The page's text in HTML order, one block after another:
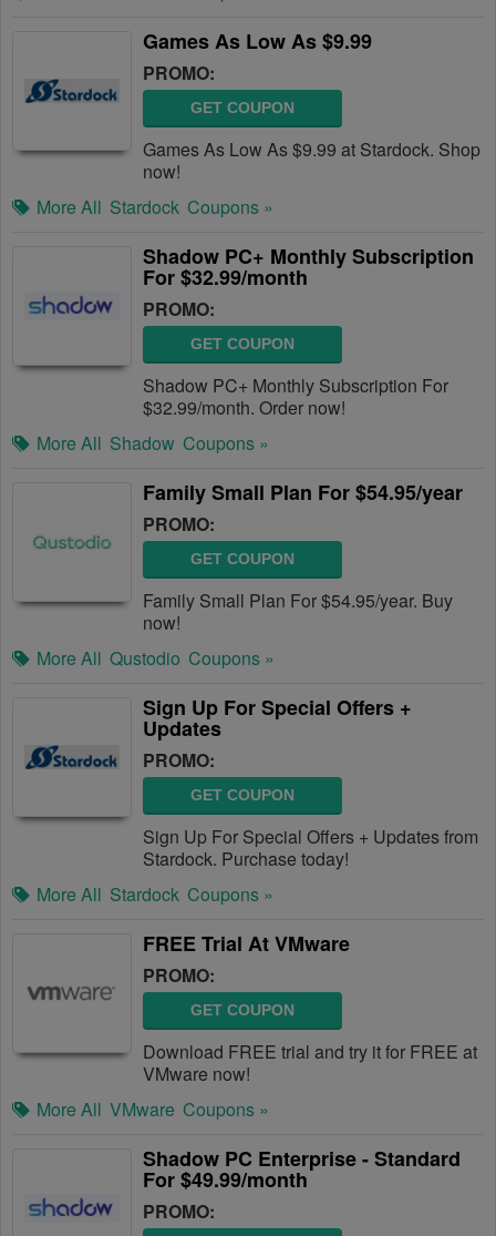
Games As Low As $9.99
PROMO:
GET COUPON
Games As Low As $9.99 at Stardock. Shop
now!
More All Stardock Coupons »
Shadow PC+ Monthly Subscription
For $32.99/month
PROMO:
GET COUPON
Shadow PC+ Monthly Subscription For
$32.99/month. Order now!
More All Shadow Coupons »
Family Small Plan For $54.95/year
PROMO:
GET COUPON
Family Small Plan For $54.95/year. Buy
now!
More All Qustodio Coupons »
Sign Up For Special Offers +
Updates
PROMO:
GET COUPON
Sign Up For Special Offers + Updates from
Stardock. Purchase today!
More All Stardock Coupons »
FREE Trial At VMware
PROMO:
GET COUPON
Download FREE trial and try it for FREE at
VMware now!
More All VMware Coupons »
Shadow PC Enterprise - Standard
For $49.99/month
PROMO: